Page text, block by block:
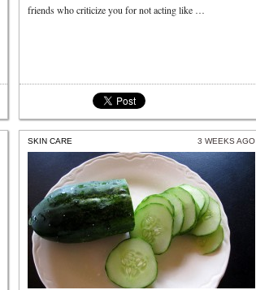
friends who criticize you for not acting like …
SKIN CARE 3 WEEKS AGO